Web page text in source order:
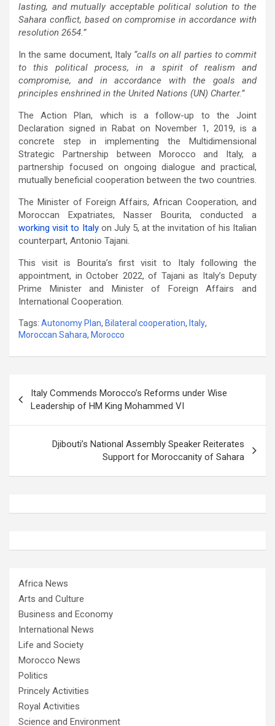
lasting, and mutually acceptable political solution to the
Sahara conflict, based on compromise in accordance with
resolution 2654.”
In the same document, Italy “calls on all parties to commit
to this political process, in a spirit of realism and
compromise, and in accordance with the goals and
principles enshrined in the United Nations (UN) Charter.”
The Action Plan, which is a follow-up to the Joint
Declaration signed in Rabat on November 1, 2019, is a
concrete step in implementing the Multidimensional
Strategic Partnership between Morocco and Italy, a
partnership focused on ongoing dialogue and practical,
mutually beneficial cooperation between the two countries.
The Minister of Foreign Affairs, African Cooperation, and
Moroccan Expatriates, Nasser Bourita, conducted a
working visit to Italyon July 5, at the invitation of his Italian
counterpart, Antonio Tajani.
This visit is Bourita’s first visit to Italy following the
appointment, in October 2022, of Tajani as Italy’s Deputy
Prime Minister and Minister of Foreign Affairs and
International Cooperation.
Tags: Autonomy Plan, Bilateral cooperation, Italy,
Moroccan Sahara, Morocco
navigation
Italy Commends Morocco’s Reforms under Wise
Leadership of HM King Mohammed VI
Djibouti’s National Assembly Speaker Reiterates
Support for Moroccanity of Sahara
Africa News
Arts and Culture
Business and Economy
International News
Life and Society
Morocco News
Politics
Princely Activities
Royal Activities
Science and Environment